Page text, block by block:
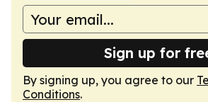
Sign up for
By signing up, you agree to our
Conditions.